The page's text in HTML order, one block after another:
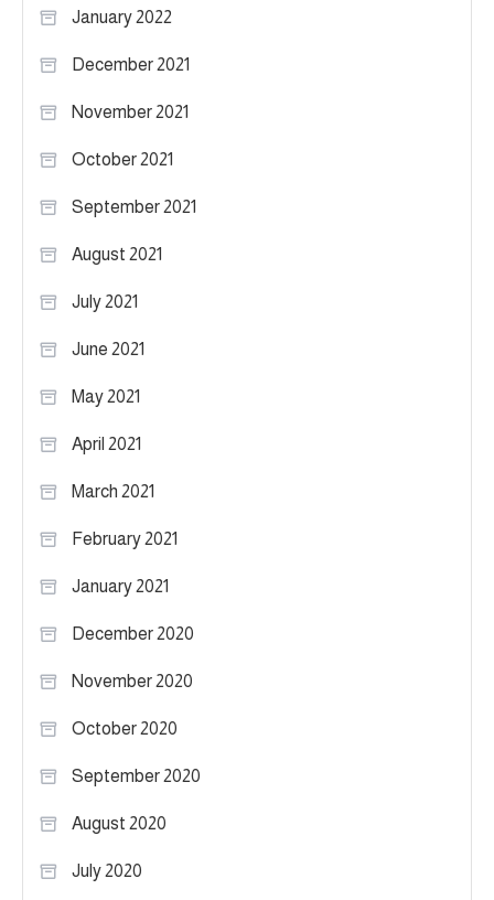
January 2022
December 2021
November 2021
October 2021
September 2021
August 2021
July 2021
June 2021
May 2021
April 2021
March 2021
February 2021
January 2021
December 2020
November 2020
October 2020
September 2020
August 2020
July 2020